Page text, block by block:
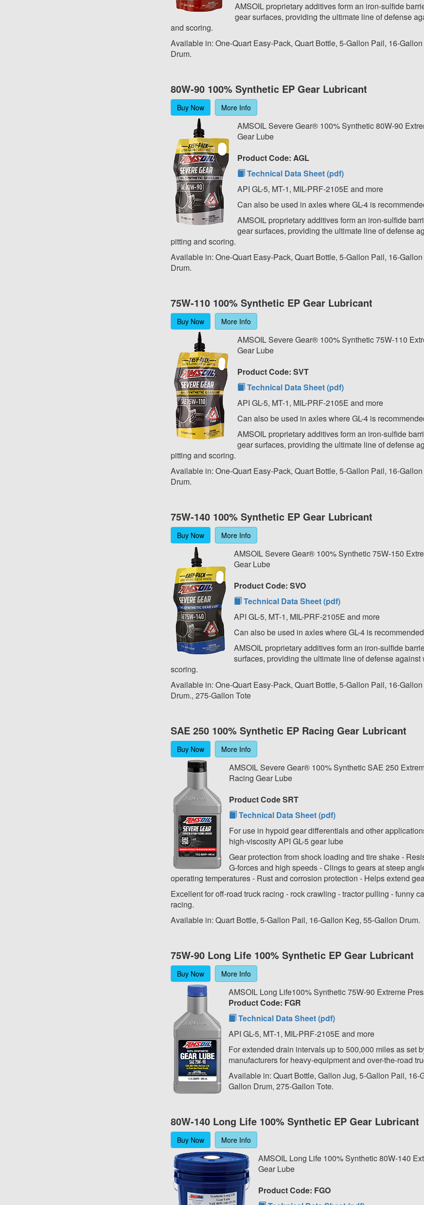
AMSOIL proprietary additives form an iron-sulfide
gear surfaces, providing the ultimate line of defense
and scoring.
Available in: One-Quart Easy-Pack, Quart Bottle, 5-Gallon Pail, 16-
Drum.
80W-90 100% Synthetic EP Gear Lubricant
Buy Now More Info
AMSOIL Severe Gear® 100% Synthetic 80W-90
Gear Lube
Product Code: AGL
Technical Data Sheet (pdf)
API GL-5, MT-1, MIL-PRF-2105E and more
Can also be used in axles where GL-4 is
AMSOIL proprietary additives form an iron-sulfide
gear surfaces, providing the ultimate line of defense
pitting and scoring.
Available in: One-Quart Easy-Pack, Quart Bottle, 5-Gallon Pail, 16-
Drum.
75W-110 100% Synthetic EP Gear Lubricant
Buy Now More Info
AMSOIL Severe Gear® 100% Synthetic 75W-110
Gear Lube
Product Code: SVT
Technical Data Sheet (pdf)
API GL-5, MT-1, MIL-PRF-2105E and more
Can also be used in axles where GL-4 is
AMSOIL proprietary additives form an iron-sulfide
gear surfaces, providing the ultimate line of defense
pitting and scoring.
Available in: One-Quart Easy-Pack, Quart Bottle, 5-Gallon Pail, 16-
Drum.
75W-140 100% Synthetic EP Gear Lubricant
Buy Now More Info
AMSOIL Severe Gear® 100% Synthetic 75W-150
Gear Lube
Product Code: SVO
Technical Data Sheet (pdf)
API GL-5, MT-1, MIL-PRF-2105E and more
Can also be used in axles where GL-4 is
AMSOIL proprietary additives form an iron-sulfide
surfaces, providing the ultimate line of defense against
scoring.
Available in: One-Quart Easy-Pack, Quart Bottle, 5-Gallon Pail, 16-
Drum., 275-Gallon Tote
SAE 250 100% Synthetic EP Racing Gear Lubricant
Buy Now More Info
AMSOIL Severe Gear® 100% Synthetic SAE 250
Racing Gear Lube
Product Code SRT
Technical Data Sheet (pdf)
For use in hypoid gear differentials and other
high-viscosity API GL-5 gear lube
Gear protection from shock loading and tire shake -
G-forces and high speeds - Clings to gears at steep
operating temperatures - Rust and corrosion protection - Helps extend
Excellent for off-road truck racing - rock crawling - tractor pulling - funny
racing.
Available in: Quart Bottle, 5-Gallon Pail, 16-Gallon Keg, 55-Gallon Drum.
75W-90 Long Life 100% Synthetic EP Gear Lubricant
Buy Now More Info
AMSOIL Long Life100% Synthetic 75W-90 Extreme
Product Code: FGR
Technical Data Sheet (pdf)
API GL-5, MT-1, MIL-PRF-2105E and more
For extended drain intervals up to 500,000 miles as set
manufacturers for heavy-equipment and over-the-road
Available in: Quart Bottle, Gallon Jug, 5-Gallon Pail, 16-
Gallon Drum, 275-Gallon Tote.
80W-140 Long Life 100% Synthetic EP Gear Lubricant
Buy Now More Info
AMSOIL Long Life 100% Synthetic 80W-140
Gear Lube
Product Code: FGO